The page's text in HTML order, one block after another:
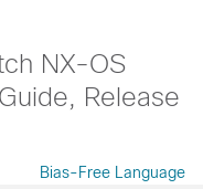
NX-OS
Release
Bias-Free Language